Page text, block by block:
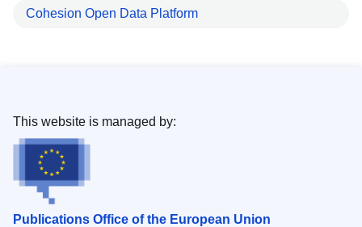
Cohesion Open Data Platform
Publications Office of the European Union
This website is managed by: